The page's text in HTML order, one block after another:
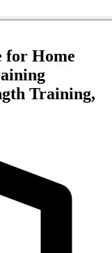
for Home
Training,